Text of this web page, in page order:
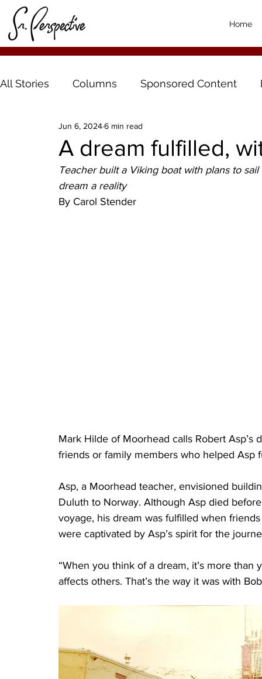
Home
All Stories Columns Sponsored Content
A dream fulfilled,
Jun 6, 20246 min read
Teacher built a Viking boat with plans to
dream a reality
By Carol Stender
Mark Hilde of Moorhead calls Robert
friends or family members who helped Asp
Asp, a Moorhead teacher, envisioned
Duluth to Norway. Although Asp died
voyage, his dream was fulfilled when
were captivated by Asp’s spirit for the
“When you think of a dream, it’s more
affects others. That’s the way it was with